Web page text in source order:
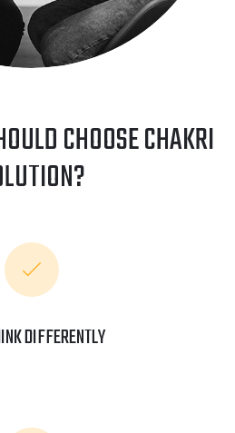
CHOOSE CHAKRI
DIFFERENTLY